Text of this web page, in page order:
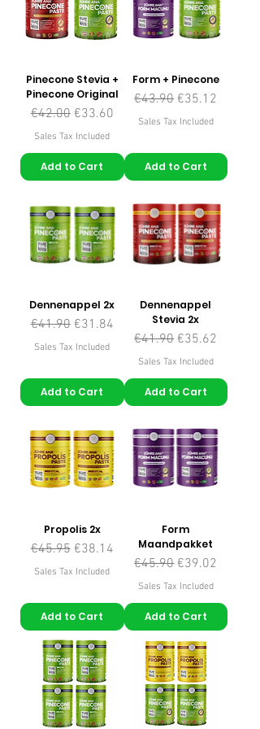
Pinecone Stevia +
Pinecone Original
Regular Price
€42.00 Sale Price
€33.60
Sales Tax Included
Add to Cart
Form + Pinecone
Regular Price
€43.90 Sale Price
€35.12
Sales Tax Included
Add to Cart
Dennenappel 2x
Regular Price
€41.90 Sale Price
€31.84
Sales Tax Included
Add to Cart
Dennenappel
Stevia 2x
Regular Price
€41.90 Sale Price
€35.62
Sales Tax Included
Add to Cart
Propolis 2x
Regular Price
€45.95 Sale Price
€38.14
Sales Tax Included
Add to Cart
Form
Maandpakket
Regular Price
€45.90 Sale Price
€39.02
Sales Tax Included
Add to Cart